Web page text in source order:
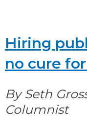
Hiring
no cure
By Seth
Columnist